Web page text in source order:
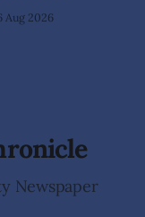
Aug 2026
Newspaper